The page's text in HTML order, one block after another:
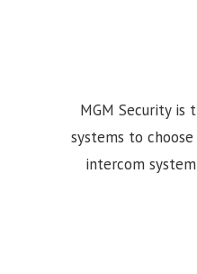
MGM Security
systems to
intercom